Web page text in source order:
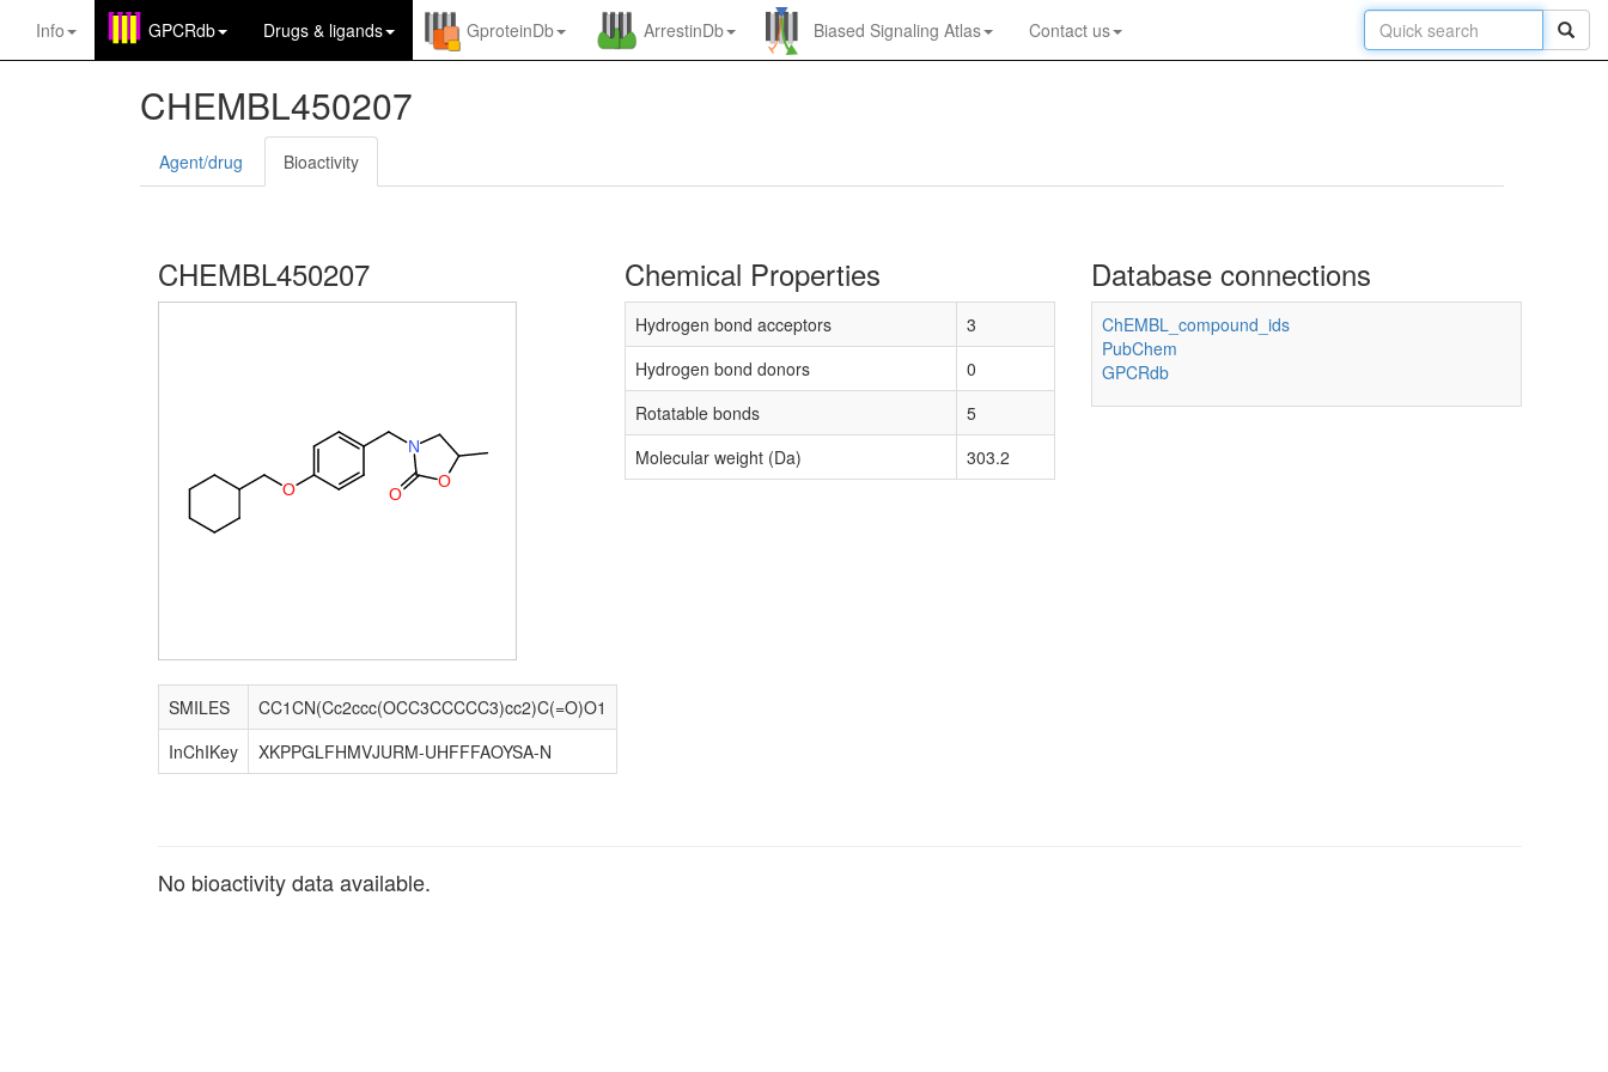
Info GPCRdb Drugs & ligands GproteinDb ArrestinDb Biased Signaling Atlas Contact us
CHEMBL450207
Agent/drug Bioactivity
CHEMBL450207
N
O O
O
SMILES
CC1CN(Cc2ccc(OCC3CCCCC3)cc2)C(=O)O1
InChIKey
XKPPGLFHMVJURM-UHFFFAOYSA-N
Chemical Properties
Hydrogen bond acceptors
3
Hydrogen bond donors
0
Rotatable bonds
5
Molecular weight (Da)
303.2
Database connections
ChEMBL_compound_ids
PubChem
GPCRdb
No bioactivity data available.